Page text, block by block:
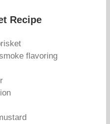
Recipe
flavoring